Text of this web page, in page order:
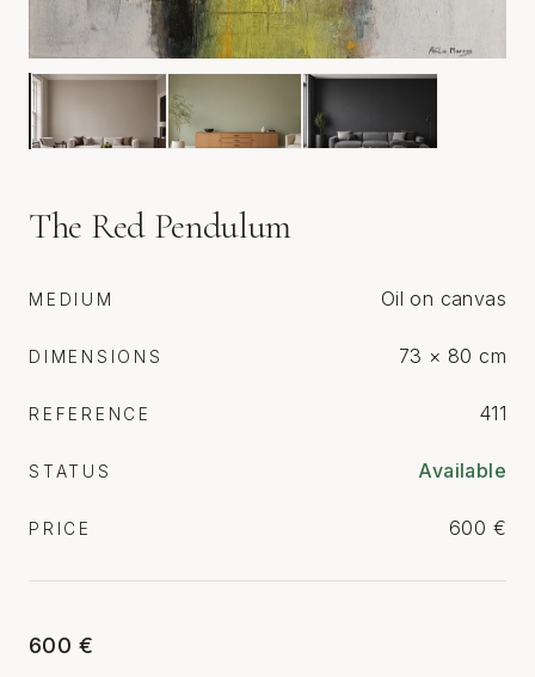
The Red Pendulum
MEDIUM Oil on canvas
DIMENSIONS 73 × 80 cm
REFERENCE 411
STATUS Available
PRICE 600 €
600 €